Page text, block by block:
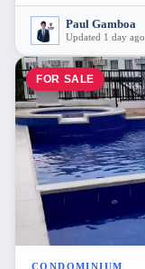
Paul Gamboa
Updated 1 day ago
FOR SALE
CONDOMINIUM